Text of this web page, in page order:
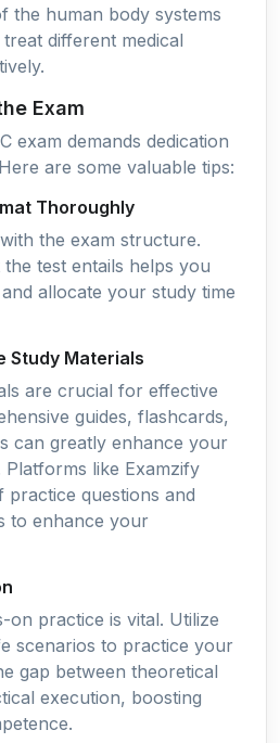
the human body systems
different medical
Exam
exam demands dedication
are some valuable tips:
Thoroughly
the exam structure.
test entails helps you
allocate your study time
Study Materials
are crucial for effective
guides, flashcards,
can greatly enhance your
Platforms like Examzify
questions and
to enhance your
on practice is vital. Utilize
scenarios to practice your
gap between theoretical
execution, boosting